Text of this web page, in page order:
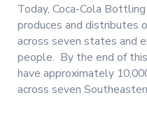
Today, Coca-Cola
produces and distributes
across seven states and
people. By the end of
have approximately
across seven